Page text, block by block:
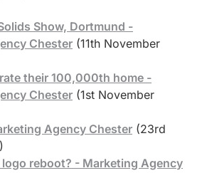
Show, Dortmund -
Chester (11th November
their 100,000th home -
Chester (1st November
Agency Chester (23rd
logo reboot? - Marketing Agency